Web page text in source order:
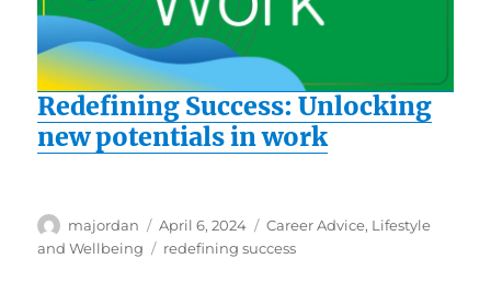
Redefining Success: Unlocking
new potentials in work
Author
majordan
Posted
on
April 6, 2024 Categories
Career Advice, Lifestyle
and Wellbeing
Tags
redefining success